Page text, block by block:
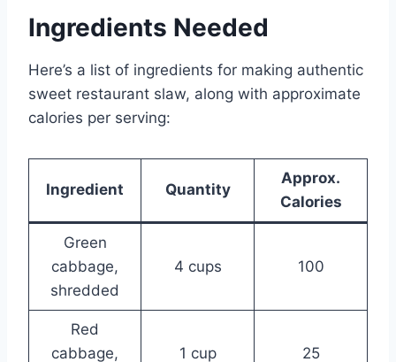
Ingredients Needed
Here’s a list of ingredients for making authentic
sweet restaurant slaw, along with approximate
calories per serving:
Ingredient Quantity
Approx.
Calories
Green
cabbage,
shredded
4 cups 100
Red
cabbage,
1 cup 25